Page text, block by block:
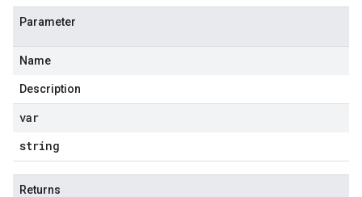
Parameter
Name
Description
var
string
Returns